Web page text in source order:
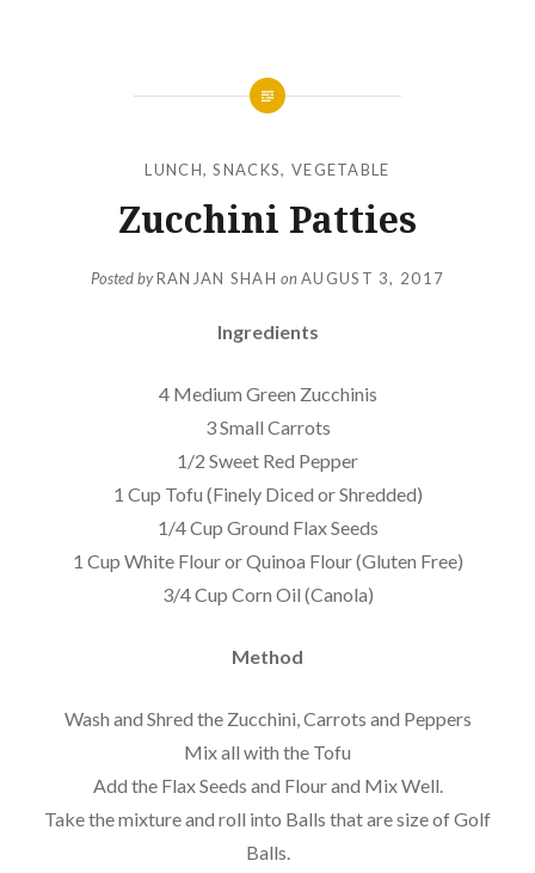
LUNCH,SNACKS, VEGETABLE
Zucchini Patties
Posted byRANJAN SHAH onAUGUST 3, 2017
Ingredients
4 Medium Green Zucchinis
3 Small Carrots
1/2 Sweet Red Pepper
1 Cup Tofu (Finely Diced or Shredded)
1/4 Cup Ground Flax Seeds
1 Cup White Flour or Quinoa Flour (Gluten Free)
3/4 Cup Corn Oil (Canola)
Method
Wash and Shred the Zucchini, Carrots and Peppers
Mix all with the Tofu
Add the Flax Seeds and Flour and Mix Well.
Take the mixture and roll into Balls that are size of Golf
Balls.